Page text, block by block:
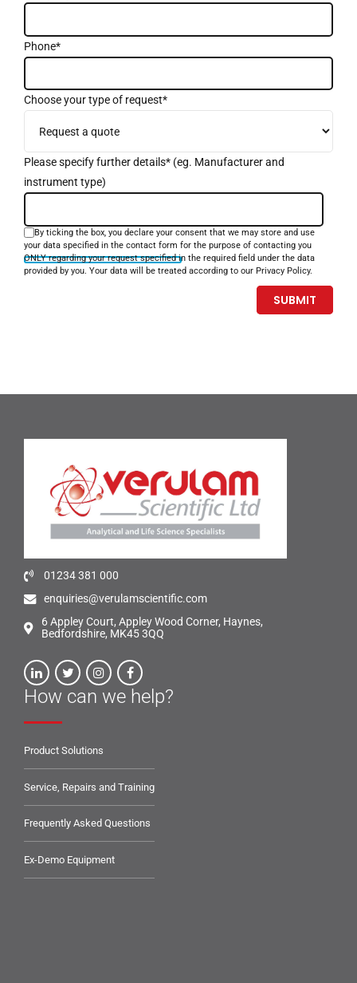
Phone*
Choose your type of request*
Please specify further details* (eg. Manufacturer and
instrument type)
By ticking the box, you declare your consent that we may store and use
your data specified in the contact form for the purpose of contacting you
ONLY regarding your request specified in the required field under the data
provided by you. Your data will be treated according to our Privacy Policy.
01234 381 000
enquiries@verulamscientific.com
6 Appley Court, Appley Wood Corner, Haynes,
Bedfordshire, MK45 3QQ
How can we help?
Product Solutions
Service, Repairs and Training
Frequently Asked Questions
Ex-Demo Equipment